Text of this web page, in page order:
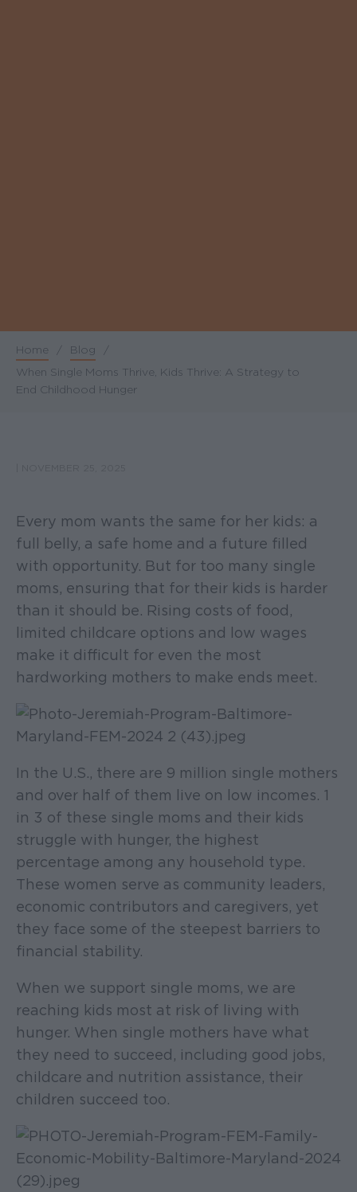
Breadcrumb
Home / Blog
/
When Single Moms Thrive, Kids Thrive: A Strategy to
End Childhood Hunger
Every mom wants the same for her kids: a
full belly, a safe home and a future filled
with opportunity. But for too many single
moms, ensuring that for their kids is harder
than it should be. Rising costs of food,
limited childcare options and low wages
make it difficult for even the most
hardworking mothers to make ends meet.
In the U.S., there are 9 million single mothers
and over half of them live on low incomes. 1
in 3 of these single moms and their kids
struggle with hunger, the highest
percentage among any household type.
These women serve as community leaders,
economic contributors and caregivers, yet
they face some of the steepest barriers to
financial stability.
When we support single moms, we are
reaching kids most at risk of living with
hunger. When single mothers have what
they need to succeed, including good jobs,
childcare and nutrition assistance, their
children succeed too.